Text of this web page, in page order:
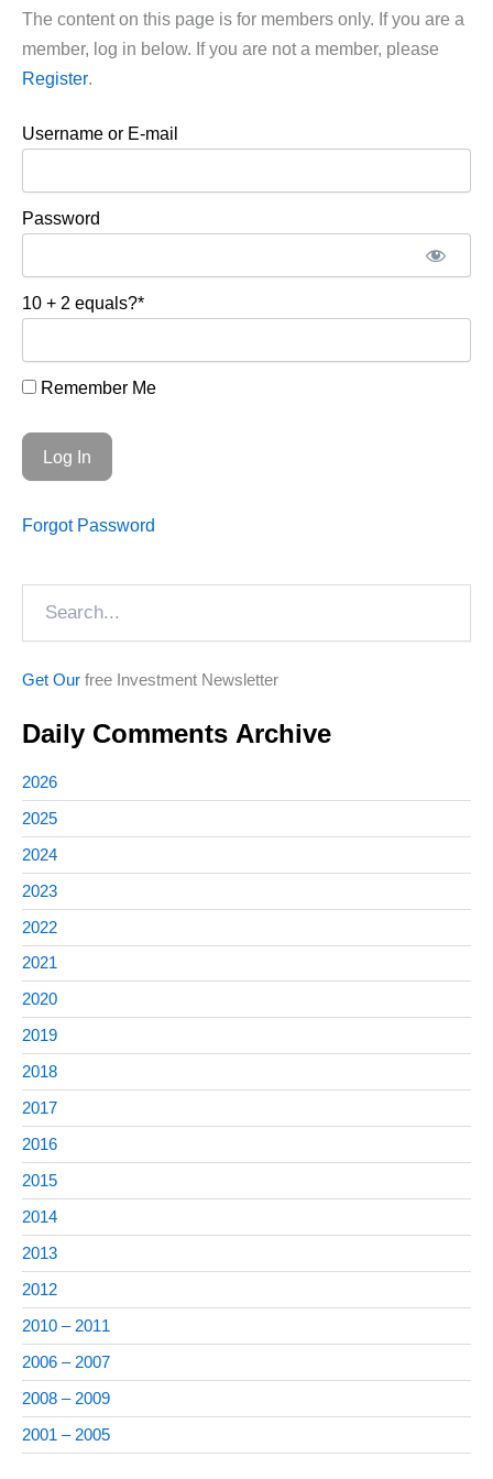
The content on this page is for members only. If you are a
member, log in below. If you are not a member, please
Register.
Username or E-mail
Password
10 + 2 equals?*
Remember Me
Forgot Password
Get Our free Investment Newsletter
Daily Comments Archive
2026
2025
2024
2023
2022
2021
2020
2019
2018
2017
2016
2015
2014
2013
2012
2010 – 2011
2006 – 2007
2008 – 2009
2001 – 2005